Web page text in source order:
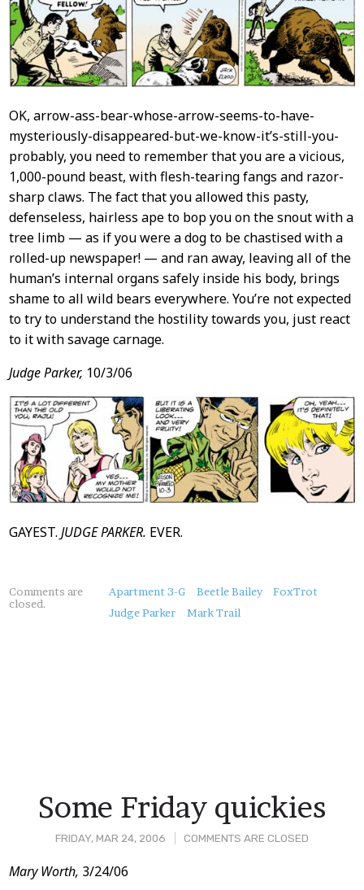
OK, arrow-ass-bear-whose-arrow-seems-to-have-
mysteriously-disappeared-but-we-know-it’s-still-you-
probably, you need to remember that you are a vicious,
1,000-pound beast, with flesh-tearing fangs and razor-
sharp claws. The fact that you allowed this pasty,
defenseless, hairless ape to bop you on the snout with a
tree limb — as if you were a dog to be chastised with a
rolled-up newspaper! — and ran away, leaving all of the
human’s internal organs safely inside his body, brings
shame to all wild bears everywhere. You’re not expected
to try to understand the hostility towards you, just react
to it with savage carnage.
Judge Parker, 10/3/06
GAYEST. JUDGE PARKER. EVER.
About
this
Comments are
closed.
Apartment 3-G Beetle Bailey
FoxTrot
Judge Parker
Mark Trail
FRIDAY, MAR 24, 2006 COMMENTS ARE CLOSED
Some Friday quickies
Post
Mary Worth, 3/24/06